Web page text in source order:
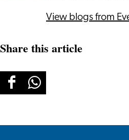
View blogs from
Share this article
ShareShare